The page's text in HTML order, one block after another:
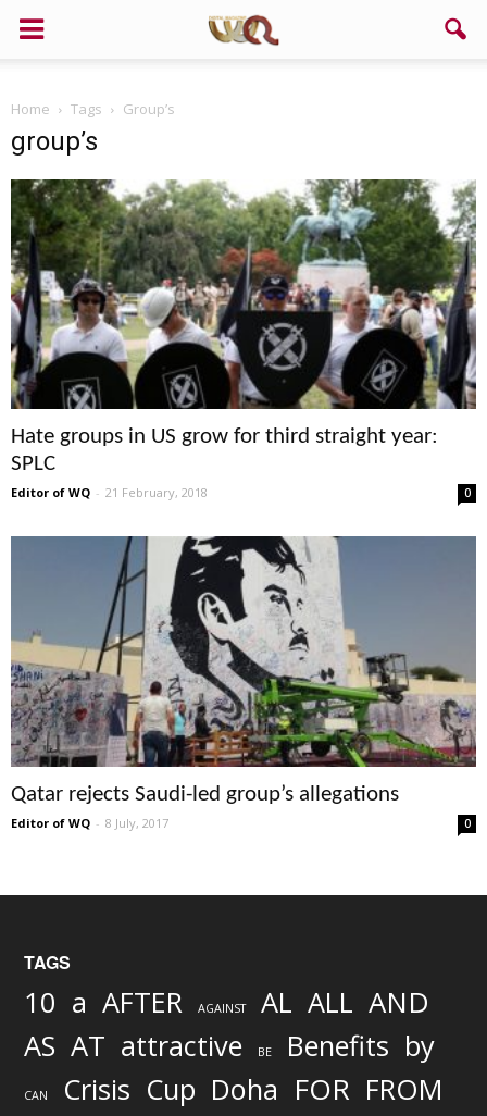
Home Tags Group’s
group’s
Hate groups in US grow for third straight year:
SPLC
Editor of WQ - 21 February, 2018 0
Qatar rejects Saudi-led group’s allegations
Editor of WQ - 8 July, 2017 0
TAGS
10 a AFTER AGAINST AL ALL AND
AS AT attractive BE Benefits by
CAN Crisis Cup Doha FOR FROM